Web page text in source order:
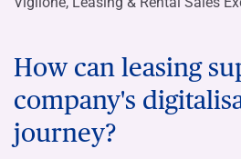
How can leasing
company's
journey?